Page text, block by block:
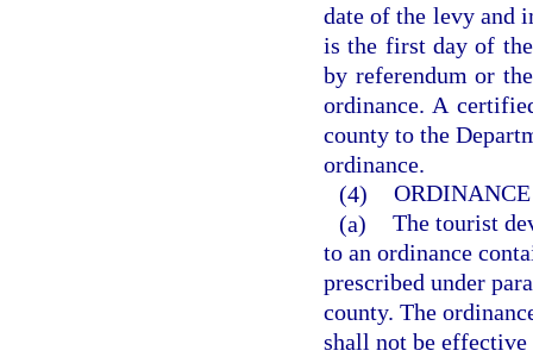
date of the levy and
is the first day of
by referendum or
ordinance. A
county to the
ordinance.
(4)
(a) The tourist
to an ordinance
prescribed under
county. The
shall not be effective